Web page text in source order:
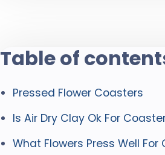
Table of
Pressed Flower Coasters
Is Air Dry Clay Ok For
What Flowers Press Well For